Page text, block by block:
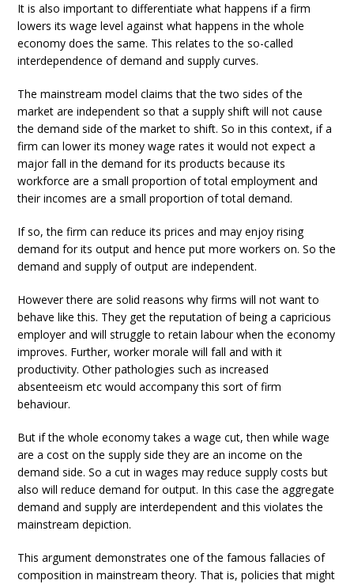
It is also important to differentiate what happens if a firm
lowers its wage level against what happens in the whole
economy does the same. This relates to the so-called
interdependence of demand and supply curves.
The mainstream model claims that the two sides of the
market are independent so that a supply shift will not cause
the demand side of the market to shift. So in this context, if a
firm can lower its money wage rates it would not expect a
major fall in the demand for its products because its
workforce are a small proportion of total employment and
their incomes are a small proportion of total demand.
If so, the firm can reduce its prices and may enjoy rising
demand for its output and hence put more workers on. So the
demand and supply of output are independent.
However there are solid reasons why firms will not want to
behave like this. They get the reputation of being a capricious
employer and will struggle to retain labour when the economy
improves. Further, worker morale will fall and with it
productivity. Other pathologies such as increased
absenteeism etc would accompany this sort of firm
behaviour.
But if the whole economy takes a wage cut, then while wage
are a cost on the supply side they are an income on the
demand side. So a cut in wages may reduce supply costs but
also will reduce demand for output. In this case the aggregate
demand and supply are interdependent and this violates the
mainstream depiction.
This argument demonstrates one of the famous fallacies of
composition in mainstream theory. That is, policies that might